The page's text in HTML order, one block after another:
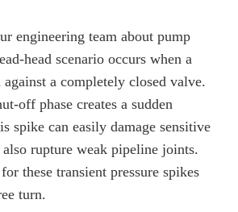
engineering team about pump
head scenario occurs when a
a completely closed valve.
off phase creates a sudden
spike can easily damage sensitive
rupture weak pipeline joints.
these transient pressure spikes
turn.